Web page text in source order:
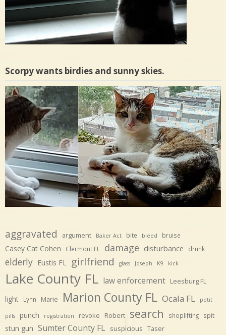
Scorpy wants birdies and sunny skies.
aggravated argument Baker Act bite bleed bruise
Casey Cat Cohen Clermont FL damage disturbance drunk
elderly Eustis FL girlfriend glass Joseph K9 kick
Lake County FL law enforcement Leesburg FL
light Lynn Marie Marion County FL Ocala FL petit
pills punch registration revoke Robert search shoplifting spit
stun gun Sumter County FL suspicious Taser